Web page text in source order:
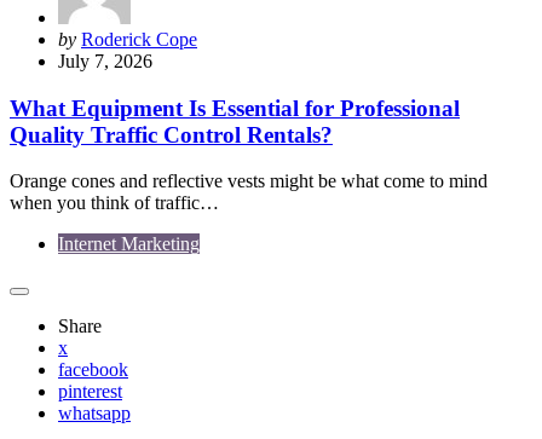
Posted
by
by Roderick Cope
July 7, 2026
What Equipment Is Essential for Professional
Quality Traffic Control Rentals?
Orange cones and reflective vests might be what come to mind
when you think of traffic…
Internet Marketing
Share
x
facebook
pinterest
whatsapp